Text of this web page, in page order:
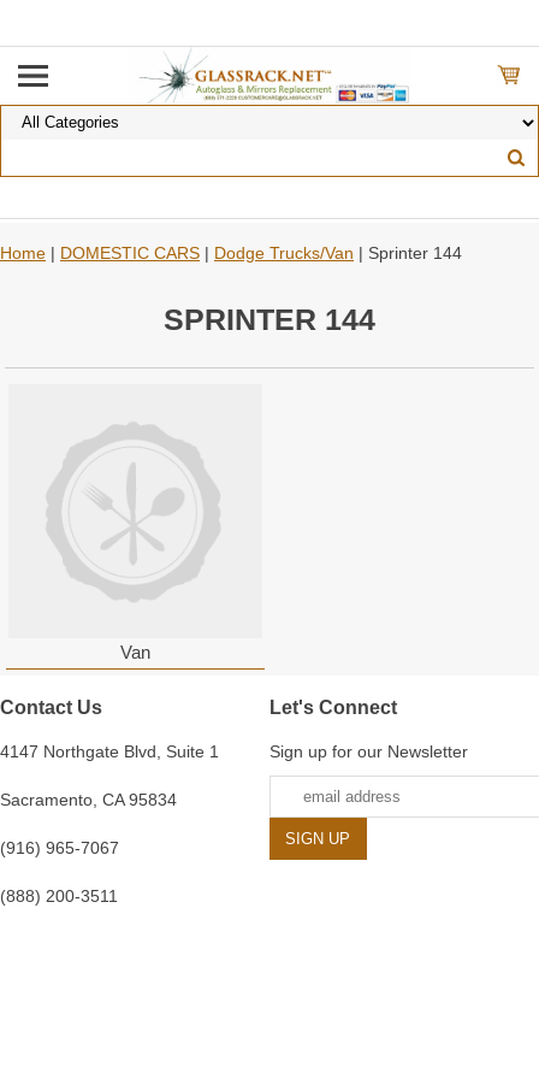
Home | DOMESTIC CARS | Dodge Trucks/Van | Sprinter 144
SPRINTER 144
Van
Contact Us
4147 Northgate Blvd, Suite 1
Sacramento, CA 95834
(916) 965-7067
(888) 200-3511
Let's Connect
Sign up for our Newsletter